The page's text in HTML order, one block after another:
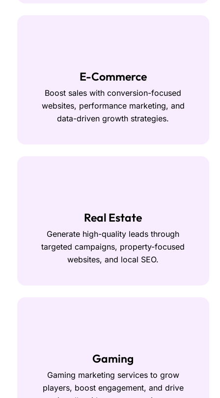
E-Commerce
Boost sales with conversion-focused
websites, performance marketing, and
data-driven growth strategies.
Real Estate
Generate high-quality leads through
targeted campaigns, property-focused
websites, and local SEO.
Gaming
Gaming marketing services to grow
players, boost engagement, and drive